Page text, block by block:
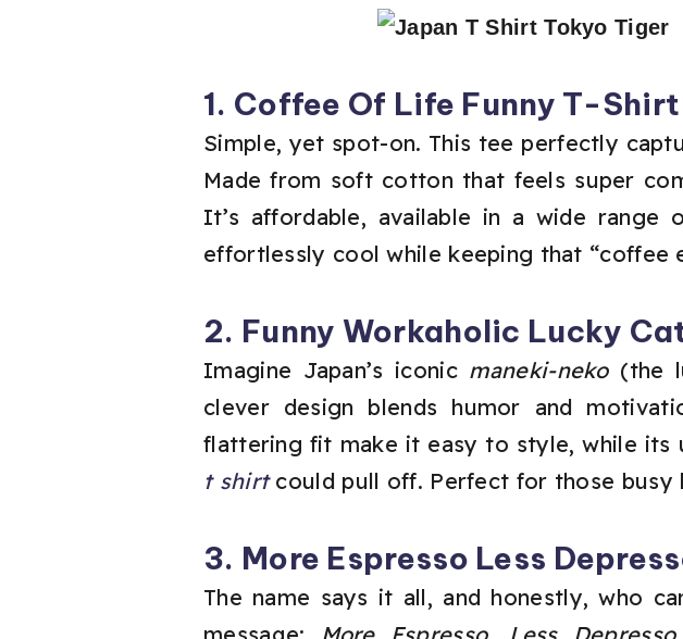
1. Coffee Of Life Funny T-Shirt
Simple, yet spot-on. This tee perfectly
Made from soft cotton that feels super
It’s affordable, available in a wide
effortlessly cool while keeping that “coffee
2. Funny Workaholic Lucky
Imagine Japan’s iconic maneki-neko(the
clever design blends humor and
flattering fit make it easy to style, while its
t shirtcould pull off. Perfect for those busy
3. More Espresso Less
The name says it all, and honestly, who